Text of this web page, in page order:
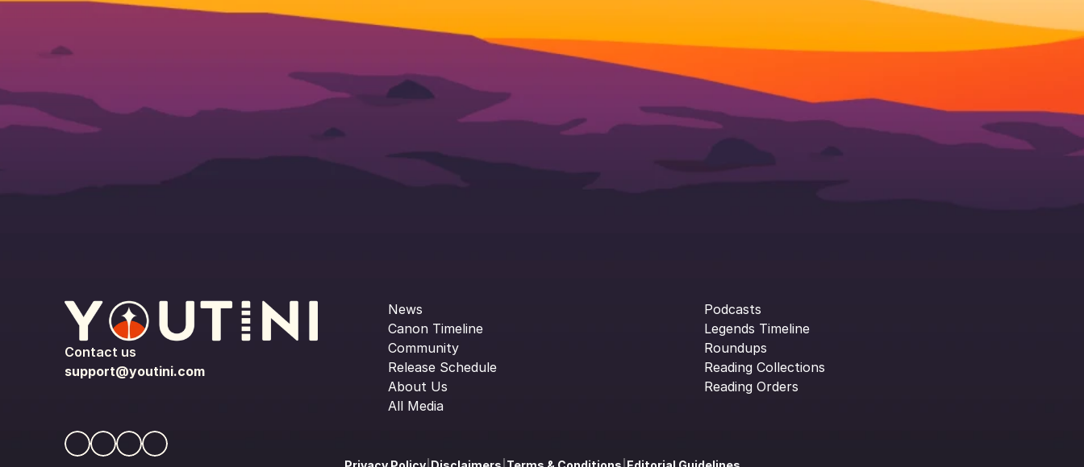
Contact us
support@youtini.com
News
Canon Timeline
Community
Release Schedule
About Us
All Media
Podcasts
Legends Timeline
Roundups
Reading Collections
Reading Orders